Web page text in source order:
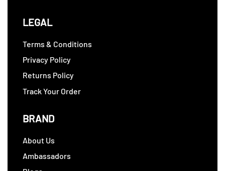
LEGAL
Terms & Conditions
Privacy Policy
Returns Policy
Track Your Order
BRAND
About Us
Ambassadors